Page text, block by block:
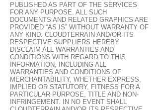
PUBLISHED AS PART OF THE SERVICES
FOR ANY PURPOSE. ALL SUCH
DOCUMENTS AND RELATED GRAPHICS ARE
PROVIDED “AS IS” WITHOUT WARRANTY OF
ANY KIND. CLOUDTERRAIN AND/OR ITS
RESPECTIVE SUPPLIERS HEREBY
DISCLAIM ALL WARRANTIES AND
CONDITIONS WITH REGARD TO THIS
INFORMATION, INCLUDING ALL
WARRANTIES AND CONDITIONS OF
MERCHANTABILITY, WHETHER EXPRESS,
IMPLIED OR STATUTORY, FITNESS FOR A
PARTICULAR PURPOSE, TITLE AND NON-
INFRINGEMENT. IN NO EVENT SHALL